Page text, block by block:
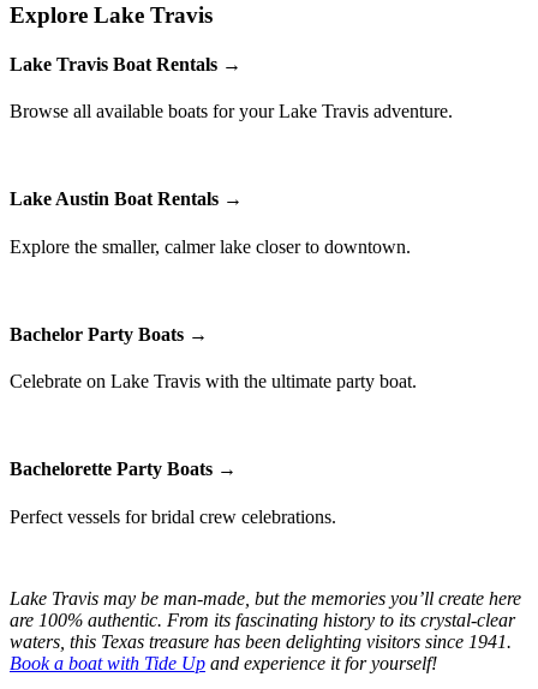
Explore Lake Travis
Lake Travis Boat Rentals →
Browse all available boats for your Lake Travis adventure.
Lake Austin Boat Rentals →
Explore the smaller, calmer lake closer to downtown.
Bachelor Party Boats →
Celebrate on Lake Travis with the ultimate party boat.
Bachelorette Party Boats →
Perfect vessels for bridal crew celebrations.
Lake Travis may be man-made, but the memories you’ll create here
are 100% authentic. From its fascinating history to its crystal-clear
waters, this Texas treasure has been delighting visitors since 1941.
Book a boat with Tide Up and experience it for yourself!